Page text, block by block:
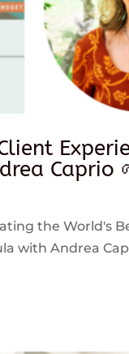
Caprio
the World's
with Andrea